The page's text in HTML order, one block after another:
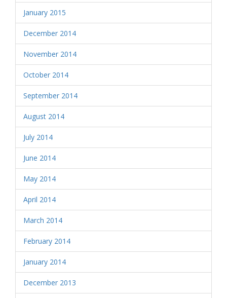
January 2015
December 2014
November 2014
October 2014
September 2014
August 2014
July 2014
June 2014
May 2014
April 2014
March 2014
February 2014
January 2014
December 2013